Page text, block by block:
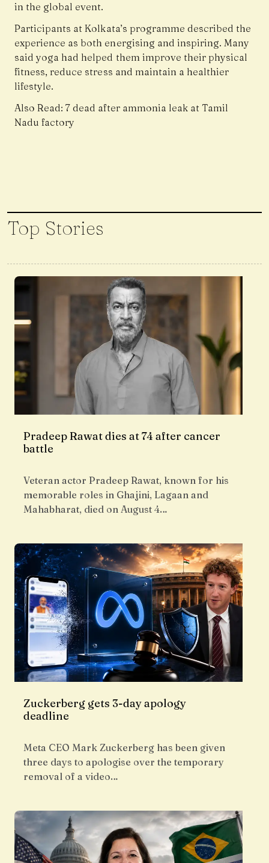
in the global event.
Participants at Kolkata’s programme described the
experience as both energising and inspiring. Many
said yoga had helped them improve their physical
fitness, reduce stress and maintain a healthier
lifestyle.
Also Read:7 dead after ammonia leak at Tamil
Nadu factory
Top Stories
Pradeep Rawat dies at 74 after cancer
battle
Veteran actor Pradeep Rawat, known for his
memorable roles in Ghajini, Lagaan and
Mahabharat, died on August 4…
Zuckerberg gets 3-day apology
deadline
Meta CEO Mark Zuckerberg has been given
three days to apologise over the temporary
removal of a video…